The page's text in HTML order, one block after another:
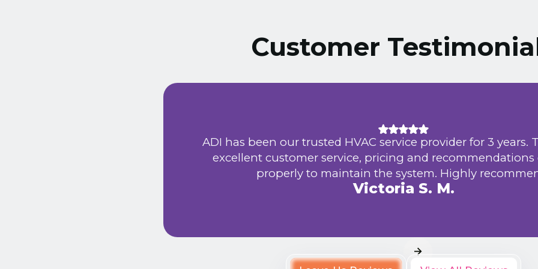
Customer
ADI has been our trusted HVAC service provider for 3 years.
excellent customer service, pricing and
properly to maintain the system. Highly
Victoria S. M.